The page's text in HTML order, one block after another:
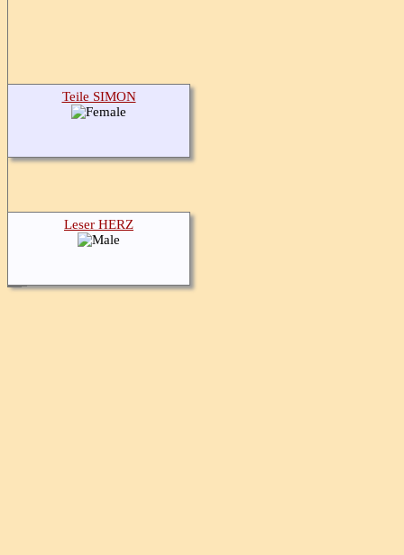
Teile SIMON
Leser HERZ